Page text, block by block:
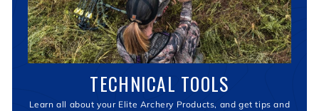
TECHNICAL TOOLS
Learn all about your Elite Archery Products, and get tips and